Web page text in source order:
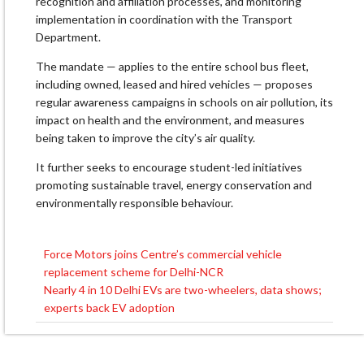
implementation in coordination with the Transport
Department.
The mandate — applies to the entire school bus fleet,
including owned, leased and hired vehicles — proposes
regular awareness campaigns in schools on air pollution, its
impact on health and the environment, and measures
being taken to improve the city’s air quality.
It further seeks to encourage student-led initiatives
promoting sustainable travel, energy conservation and
environmentally responsible behaviour.
Post
navigation
Force Motors joins Centre’s commercial vehicle
replacement scheme for Delhi-NCR
Nearly 4 in 10 Delhi EVs are two-wheelers, data shows;
experts back EV adoption